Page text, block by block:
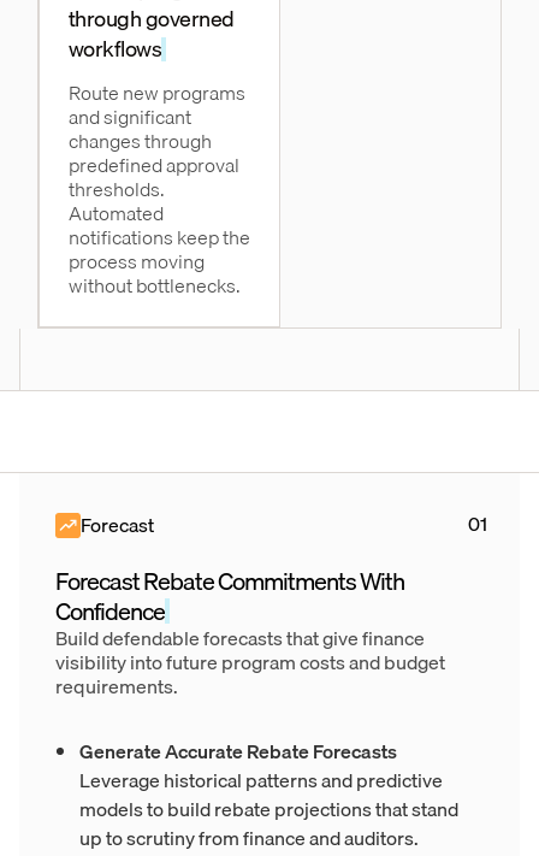
through governed
workflows
Route new programs
and significant
changes through
predefined approval
thresholds.
Automated
notifications keep the
process moving
without bottlenecks.
Forecast
Forecast Rebate Commitments With
Confidence
Build defendable forecasts that give finance
visibility into future program costs and budget
requirements.
Generate Accurate Rebate Forecasts
Leverage historical patterns and predictive
models to build rebate projections that stand
up to scrutiny from finance and auditors.